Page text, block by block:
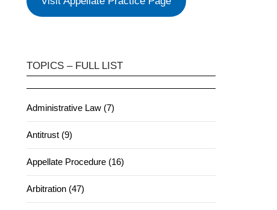
TOPICS – FULL LIST
Administrative Law (7)
Antitrust (9)
Appellate Procedure (16)
Arbitration (47)